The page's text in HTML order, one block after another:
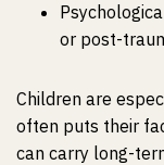
or post-
Children are
often puts their
can carry long-